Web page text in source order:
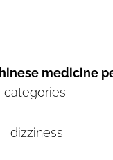
medicine
– dizziness